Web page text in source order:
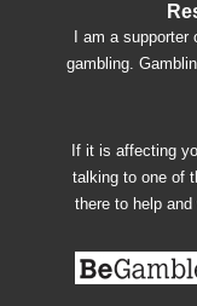
I am a
gambling.
If it is affecting
talking to one of
there to help